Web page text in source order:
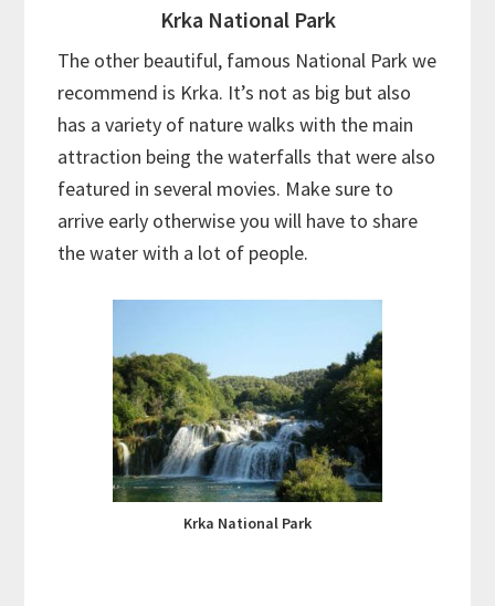
Krka National Park
The other beautiful, famous National Park we
recommend is Krka. It’s not as big but also
has a variety of nature walks with the main
attraction being the waterfalls that were also
featured in several movies. Make sure to
arrive early otherwise you will have to share
the water with a lot of people.
Krka National Park